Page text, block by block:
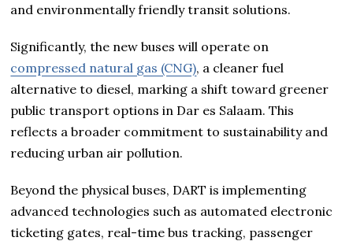
and environmentally friendly transit solutions.
Significantly, the new buses will operate on
compressed natural gas (CNG), a cleaner fuel
alternative to diesel, marking a shift toward greener
public transport options in Dar es Salaam. This
reflects a broader commitment to sustainability and
reducing urban air pollution.
Beyond the physical buses, DART is implementing
advanced technologies such as automated electronic
ticketing gates, real-time bus tracking, passenger